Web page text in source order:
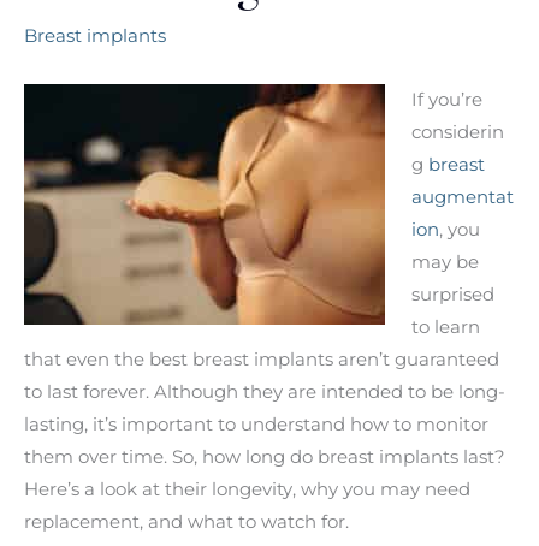
Breast implants
If you’re
considerin
g breast
augmentat
ion, you
may be
surprised
to learn
that even the best breast implants aren’t guaranteed
to last forever. Although they are intended to be long-
lasting, it’s important to understand how to monitor
them over time. So, how long do breast implants last?
Here’s a look at their longevity, why you may need
replacement, and what to watch for.